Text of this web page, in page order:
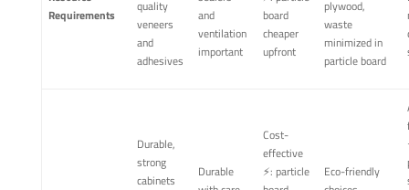
Requirements
quality
veneers
and
adhesives
and
ventilation
important
board
cheaper
upfront
plywood,
waste
minimized in
particle board
Durable,
strong
cabinets
Durable
Cost-
effective
⚡: particle
Eco-friendly